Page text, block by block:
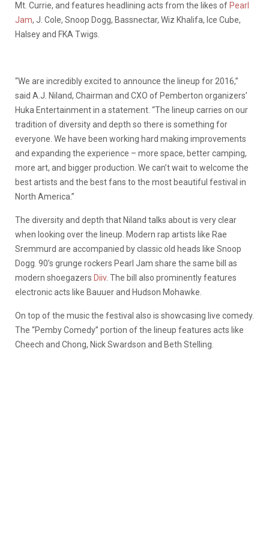
Mt. Currie, and features headlining acts from the likes of Pearl
Jam, J. Cole, Snoop Dogg, Bassnectar, Wiz Khalifa, Ice Cube,
Halsey and FKA Twigs.
“We are incredibly excited to announce the lineup for 2016,”
said A.J. Niland, Chairman and CXO of Pemberton organizers’
Huka Entertainment in a statement. “The lineup carries on our
tradition of diversity and depth so there is something for
everyone. We have been working hard making improvements
and expanding the experience – more space, better camping,
more art, and bigger production. We can’t wait to welcome the
best artists and the best fans to the most beautiful festival in
North America.”
The diversity and depth that Niland talks about is very clear
when looking over the lineup. Modern rap artists like Rae
Sremmurd are accompanied by classic old heads like Snoop
Dogg. 90’s grunge rockers Pearl Jam share the same bill as
modern shoegazers Diiv. The bill also prominently features
electronic acts like Bauuer and Hudson Mohawke.
On top of the music the festival also is showcasing live comedy.
The “Pemby Comedy” portion of the lineup features acts like
Cheech and Chong, Nick Swardson and Beth Stelling.